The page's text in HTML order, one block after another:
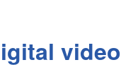
video